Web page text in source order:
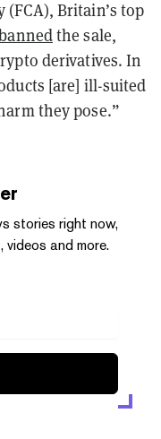
Britain’s top
the sale,
derivatives. In
[are] ill-suited
they pose.”
stories right now,
and more.